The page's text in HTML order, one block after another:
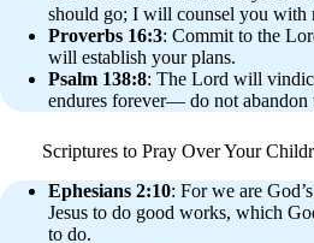
should go; I will counsel you with
Proverbs 16:3: Commit to the
will establish your plans.
Psalm 138:8: The Lord will
endures forever— do not abandon
Scriptures to Pray Over Your
Ephesians 2:10: For we are
Jesus to do good works, which
to do.